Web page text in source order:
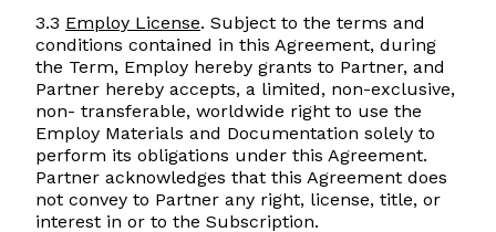
3.3 Employ License. Subject to the terms and
conditions contained in this Agreement, during
the Term, Employ hereby grants to Partner, and
Partner hereby accepts, a limited, non-exclusive,
non- transferable, worldwide right to use the
Employ Materials and Documentation solely to
perform its obligations under this Agreement.
Partner acknowledges that this Agreement does
not convey to Partner any right, license, title, or
interest in or to the Subscription.